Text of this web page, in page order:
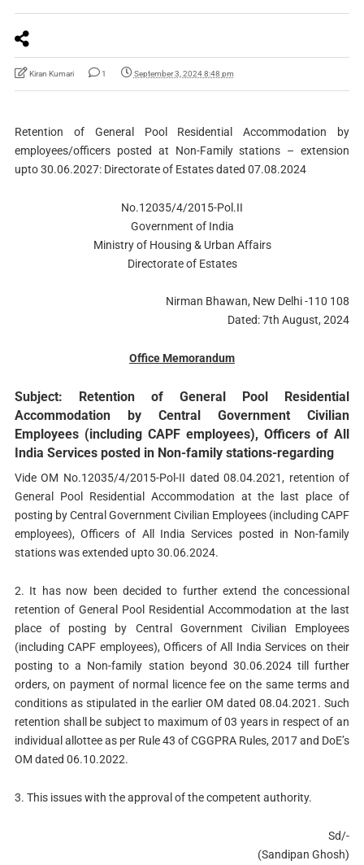
Kiran Kumari 1 September 3, 2024 8:48 pm
Retention of General Pool Residential Accommodation by
employees/officers posted at Non-Family stations – extension
upto 30.06.2027: Directorate of Estates dated 07.08.2024
No.12035/4/2015-Pol.II
Government of India
Ministry of Housing & Urban Affairs
Directorate of Estates
Nirman Bhawan, New Delhi -110 108
Dated: 7th August, 2024
Office Memorandum
Subject: Retention of General Pool Residential
Accommodation by Central Government Civilian
Employees (including CAPF employees), Officers of All
India Services posted in Non-family stations-regarding
Vide OM No.12035/4/2015-Pol-II dated 08.04.2021, retention of
General Pool Residential Accommodation at the last place of
posting by Central Government Civilian Employees (including CAPF
employees), Officers of All India Services posted in Non-family
stations was extended upto 30.06.2024.
2. It has now been decided to further extend the concessional
retention of General Pool Residential Accommodation at the last
place of posting by Central Government Civilian Employees
(including CAPF employees), Officers of All India Services on their
posting to a Non-family station beyond 30.06.2024 till further
orders, on payment of normal licence fee on the same terms and
conditions as stipulated in the earlier OM dated 08.04.2021. Such
retention shall be subject to maximum of 03 years in respect of an
individual allottee as per Rule 43 of CGGPRA Rules, 2017 and DoE’s
OM dated 06.10.2022.
3. This issues with the approval of the competent authority.
Sd/-
(Sandipan Ghosh)